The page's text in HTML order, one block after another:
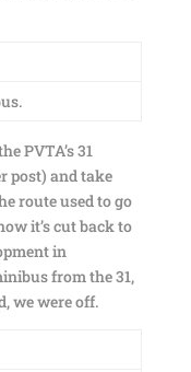
PVTA’s 31
post) and take
route used to go
it’s cut back to
in
from the 31,
we were off.